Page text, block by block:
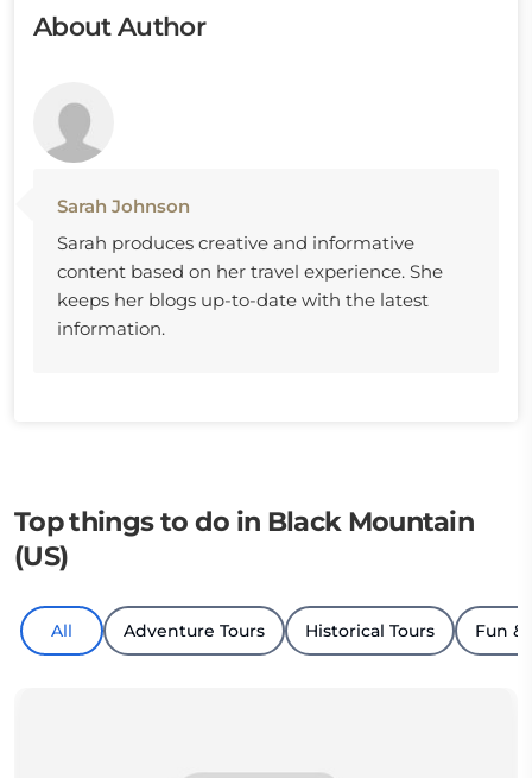
About Author
Sarah Johnson
Sarah produces creative and informative
content based on her travel experience. She
keeps her blogs up-to-date with the latest
information.
Top things to do in Black Mountain
(US)
All Adventure Tours Historical Tours Fun &